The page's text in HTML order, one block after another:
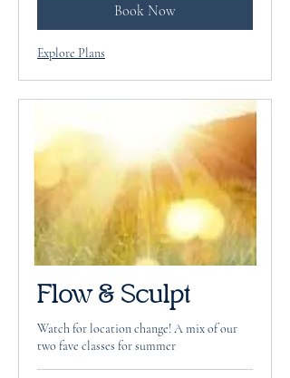
Book Now
Explore Plans
Flow & Sculpt
Watch for location change! A mix of our
two fave classes for summer